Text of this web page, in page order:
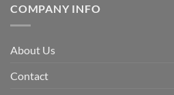
COMPANY INFO
About Us
Contact